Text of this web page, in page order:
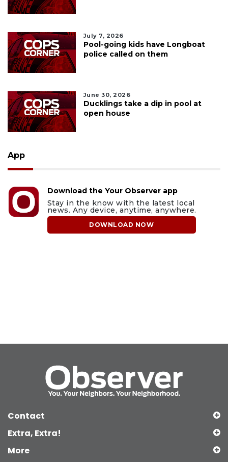
July 7, 2026
Pool-going kids have Longboat
police called on them
June 30, 2026
Ducklings take a dip in pool at
open house
App
Download the Your Observer app
Stay in the know with the latest local
news. Any device, anytime, anywhere.
DOWNLOAD NOW
Contact
Extra, Extra!
More